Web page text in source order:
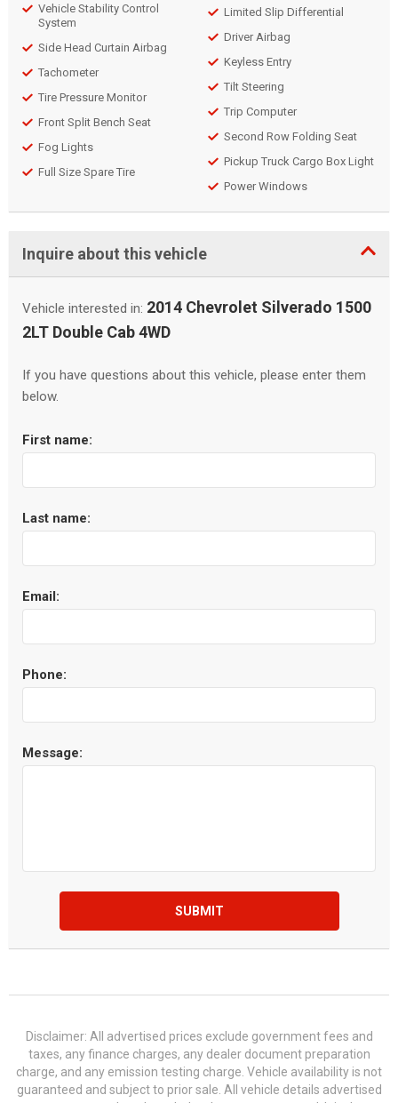
Vehicle Stability Control
System
Side Head Curtain Airbag
Tachometer
Tire Pressure Monitor
Front Split Bench Seat
Fog Lights
Full Size Spare Tire
Limited Slip Differential
Driver Airbag
Keyless Entry
Tilt Steering
Trip Computer
Second Row Folding Seat
Pickup Truck Cargo Box Light
Power Windows
Inquire about this vehicle
Vehicle interested in: 2014 Chevrolet Silverado 1500
2LT Double Cab 4WD
If you have questions about this vehicle, please enter them
below.
First name:
Last name:
Email:
Phone:
Message:
SUBMIT
Disclaimer: All advertised prices exclude government fees and
taxes, any finance charges, any dealer document preparation
charge, and any emission testing charge. Vehicle availability is not
guaranteed and subject to prior sale. All vehicle details advertised